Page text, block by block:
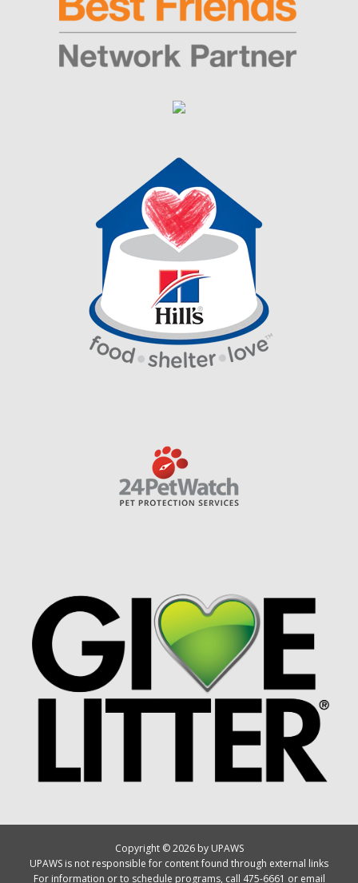
Copyright © 2026 by UPAWS
UPAWS is not responsible for content found through external links
For information or to schedule programs, call 475-6661 or email